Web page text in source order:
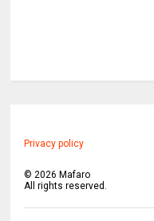
Privacy policy
© 2026 Mafaro
All rights reserved.